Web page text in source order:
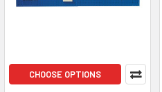
CHOOSE OPTIONS